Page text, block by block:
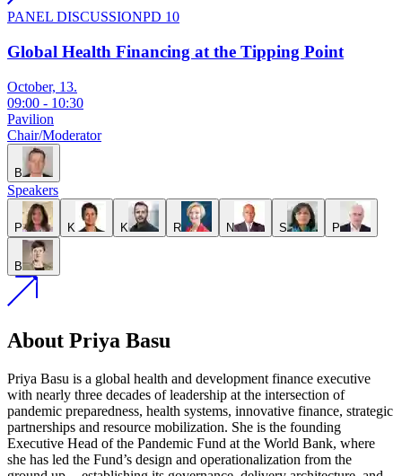
PANEL DISCUSSIONPD 10
Global Health Financing at the Tipping Point
October, 13.
09:00 - 10:30
Pavilion
Chair/Moderator
B
Speakers
P K K R N S P
B
About Priya Basu
Priya Basu is a global health and development finance executive
with nearly three decades of leadership at the intersection of
pandemic preparedness, health systems, innovative finance, strategic
partnerships and resource mobilization. She is the founding
Executive Head of the Pandemic Fund at the World Bank, where
she has led the Fund’s design and operationalization from the